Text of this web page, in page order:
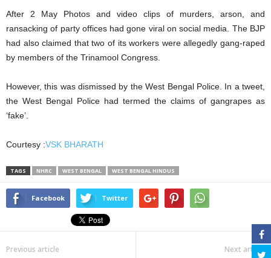
After 2 May Photos and video clips of murders, arson, and
ransacking of party offices had gone viral on social media. The BJP
had also claimed that two of its workers were allegedly gang-raped
by members of the Trinamool Congress.
However, this was dismissed by the West Bengal Police. In a tweet,
the West Bengal Police had termed the claims of gangrapes as
‘fake’.
Courtesy :VSK BHARATH
TAGS NHRC WEST BENGAL WEST BENGAL HINDUS
Facebook Twitter
Previous article Next article